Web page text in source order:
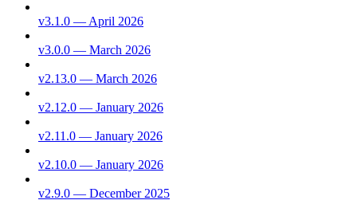
v3.1.0 — April 2026
v3.0.0 — March 2026
v2.13.0 — March 2026
v2.12.0 — January 2026
v2.11.0 — January 2026
v2.10.0 — January 2026
v2.9.0 — December 2025